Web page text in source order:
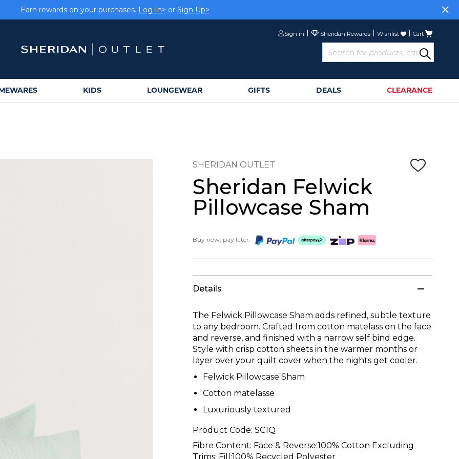
Earn rewards on your purchases. Log In> or Sign Up>
Cart
Wishlist
Sign in
KIDS LOUNGEWEAR GIFTS DEALS CLEARANCE
SHERIDAN OUTLET
Sheridan Felwick
Pillowcase Sham
Buy now, pay later:
Details
The Felwick Pillowcase Sham adds refined, subtle texture
to any bedroom. Crafted from cotton matelass on the face
and reverse, and finished with a narrow self bind edge.
Style with crisp cotton sheets in the warmer months or
layer over your quilt cover when the nights get cooler.
Felwick Pillowcase Sham
Cotton matelasse
Luxuriously textured
Product Code: SC1Q
Fibre Content: Face & Reverse:100% Cotton Excluding
Trims; Fill:100% Recycled Polyester